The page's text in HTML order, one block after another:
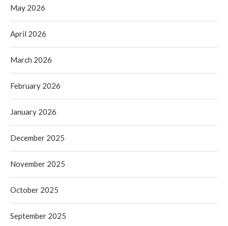
May 2026
April 2026
March 2026
February 2026
January 2026
December 2025
November 2025
October 2025
September 2025